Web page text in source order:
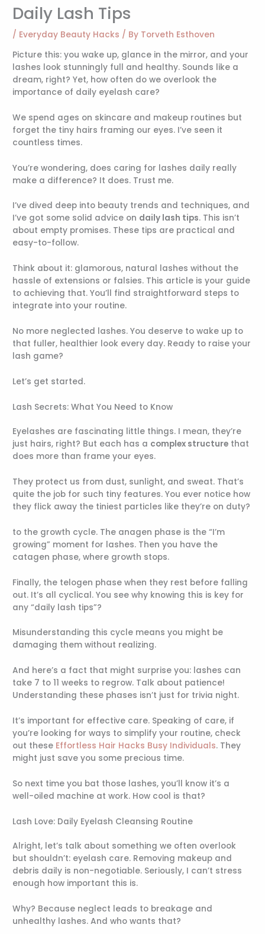
Daily Lash Tips
/ Everyday Beauty Hacks / By Torveth Esthoven
Picture this: you wake up, glance in the mirror, and your
lashes look stunningly full and healthy. Sounds like a
dream, right? Yet, how often do we overlook the
importance of daily eyelash care?
We spend ages on skincare and makeup routines but
forget the tiny hairs framing our eyes. I’ve seen it
countless times.
You’re wondering, does caring for lashes daily really
make a difference? It does. Trust me.
I’ve dived deep into beauty trends and techniques, and
I’ve got some solid advice on daily lash tips. This isn’t
about empty promises. These tips are practical and
easy-to-follow.
Think about it: glamorous, natural lashes without the
hassle of extensions or falsies. This article is your guide
to achieving that. You’ll find straightforward steps to
integrate into your routine.
No more neglected lashes. You deserve to wake up to
that fuller, healthier look every day. Ready to raise your
lash game?
Let’s get started.
Lash Secrets: What You Need to Know
Eyelashes are fascinating little things. I mean, they’re
just hairs, right? But each has a complex structure that
does more than frame your eyes.
They protect us from dust, sunlight, and sweat. That’s
quite the job for such tiny features. You ever notice how
they flick away the tiniest particles like they’re on duty?
to the growth cycle. The anagen phase is the “I’m
growing” moment for lashes. Then you have the
catagen phase, where growth stops.
Finally, the telogen phase when they rest before falling
out. It’s all cyclical. You see why knowing this is key for
any “daily lash tips”?
Misunderstanding this cycle means you might be
damaging them without realizing.
And here’s a fact that might surprise you: lashes can
take 7 to 11 weeks to regrow. Talk about patience!
Understanding these phases isn’t just for trivia night.
It’s important for effective care. Speaking of care, if
you’re looking for ways to simplify your routine, check
out these Effortless Hair Hacks Busy Individuals. They
might just save you some precious time.
So next time you bat those lashes, you’ll know it’s a
well-oiled machine at work. How cool is that?
Lash Love: Daily Eyelash Cleansing Routine
Alright, let’s talk about something we often overlook
but shouldn’t: eyelash care. Removing makeup and
debris daily is non-negotiable. Seriously, I can’t stress
enough how important this is.
Why? Because neglect leads to breakage and
unhealthy lashes. And who wants that?